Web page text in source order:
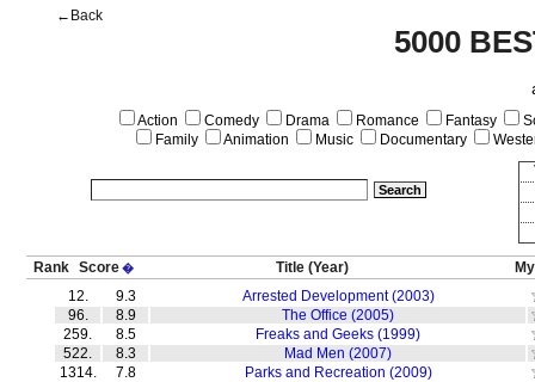
5000
←Back
Action Comedy Drama Romance Fantasy
Family
Animation Music Documentary
Rank Score� Title (Year)
12.
9.3
Arrested Development (2003)
96.
8.9
The Office (2005)
259.
8.5
Freaks and Geeks (1999)
522.
8.3
Mad Men (2007)
1314.
7.8
Parks and Recreation (2009)